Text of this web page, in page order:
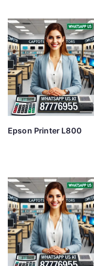
Epson Printer L800